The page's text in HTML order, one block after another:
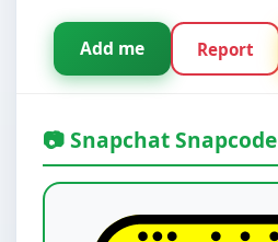
Add me Report
📷 Snapchat Snapcode